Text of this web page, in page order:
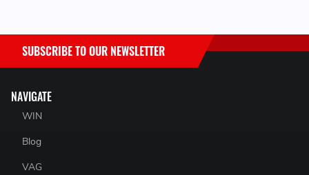
NAVIGATE
WIN
Blog
VAG
SUBSCRIBE TO OUR NEWSLETTER